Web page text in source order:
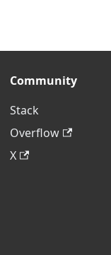
Community
Stack
Overflow
X